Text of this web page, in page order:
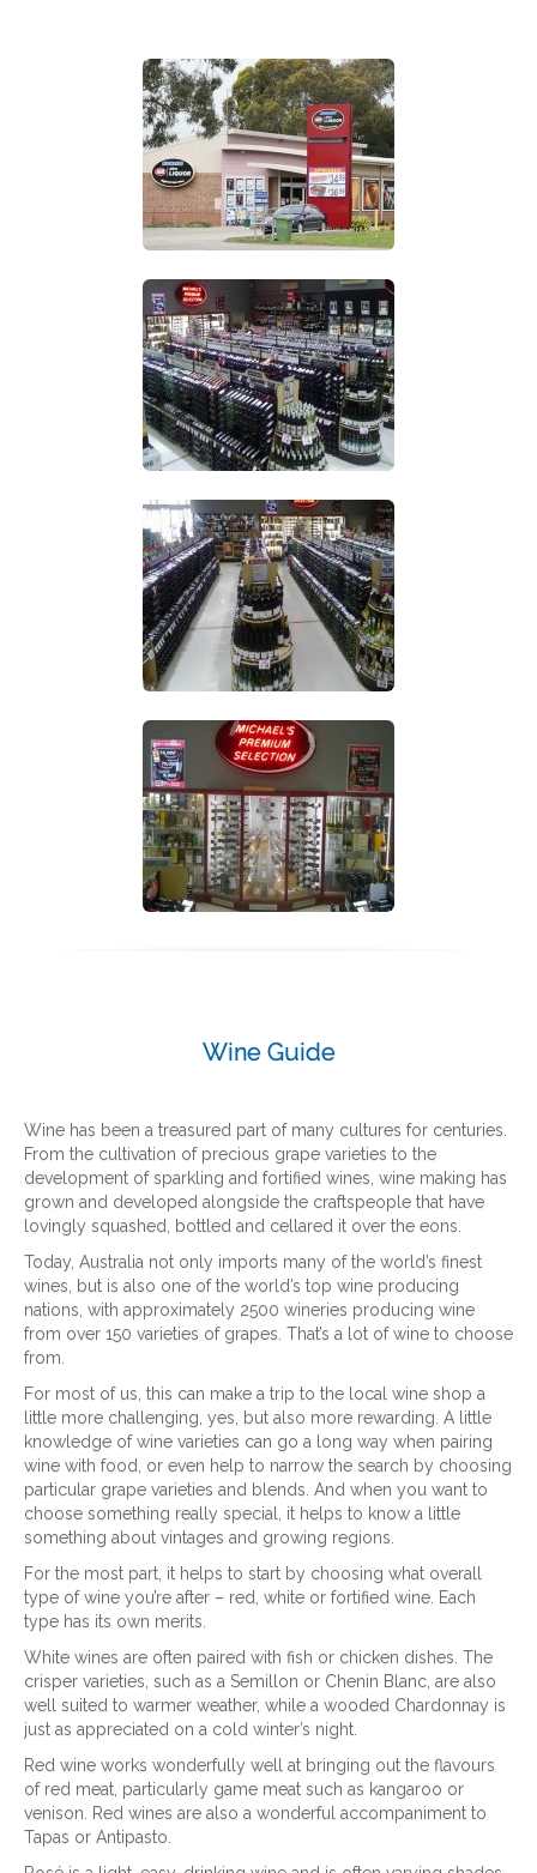
Wine Guide
Wine has been a treasured part of many cultures for centuries.
From the cultivation of precious grape varieties to the
development of sparkling and fortified wines, wine making has
grown and developed alongside the craftspeople that have
lovingly squashed, bottled and cellared it over the eons.
Today, Australia not only imports many of the world’s finest
wines, but is also one of the world’s top wine producing
nations, with approximately 2500 wineries producing wine
from over 150 varieties of grapes. That’s a lot of wine to choose
from.
For most of us, this can make a trip to the local wine shop a
little more challenging, yes, but also more rewarding. A little
knowledge of wine varieties can go a long way when pairing
wine with food, or even help to narrow the search by choosing
particular grape varieties and blends. And when you want to
choose something really special, it helps to know a little
something about vintages and growing regions.
For the most part, it helps to start by choosing what overall
type of wine you’re after – red, white or fortified wine. Each
type has its own merits.
White wines are often paired with fish or chicken dishes. The
crisper varieties, such as a Semillon or Chenin Blanc, are also
well suited to warmer weather, while a wooded Chardonnay is
just as appreciated on a cold winter’s night.
Red wine works wonderfully well at bringing out the flavours
of red meat, particularly game meat such as kangaroo or
venison. Red wines are also a wonderful accompaniment to
Tapas or Antipasto.